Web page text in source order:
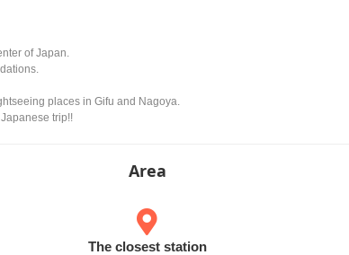
of Japan.
places in Gifu and Nagoya.
trip!!
Area
The closest station